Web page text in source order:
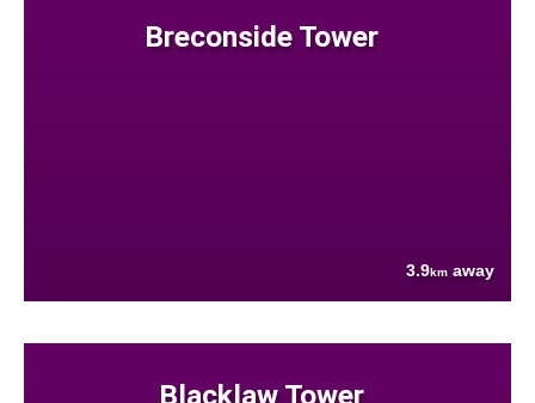
Breconside Tower
3.9km away
Blacklaw Tower